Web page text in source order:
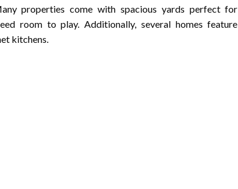
properties come with spacious yards perfect for
room to play. Additionally, several homes feature
kitchens.